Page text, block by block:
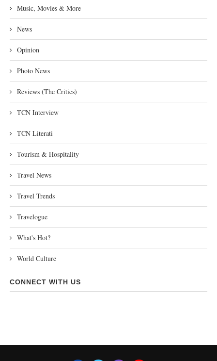
Music, Movies & More
News
Opinion
Photo News
Reviews (The Critics)
TCN Interview
TCN Literati
Tourism & Hospitality
Travel News
Travel Trends
Travelogue
What's Hot?
World Culture
CONNECT WITH US